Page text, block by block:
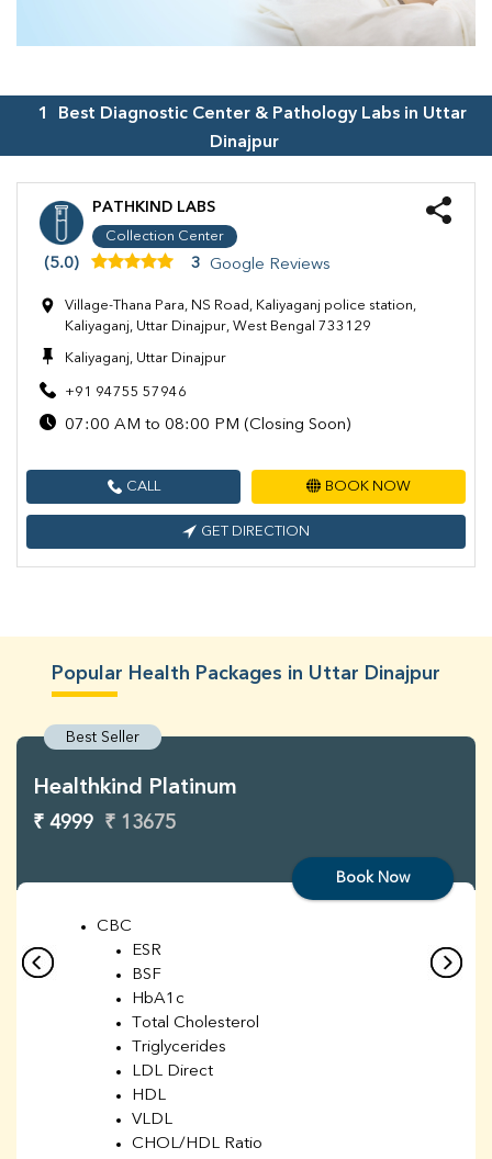
1 Best Diagnostic Center & Pathology Labs in Uttar
Dinajpur
PATHKIND LABS
Collection Center
(5.0) 3 Google Reviews
Village-Thana Para, NS Road, Kaliyaganj police station,
Kaliyaganj, Uttar Dinajpur, West Bengal 733129
Kaliyaganj, Uttar Dinajpur
+91 94755 57946
07:00 AM to 08:00 PM (Closing Soon)
CALL BOOK NOW
GET DIRECTION
Popular Health Packages in Uttar Dinajpur
Best Seller
Healthkind Platinum
₹ 4999 ₹ 13675
Book Now
CBC
ESR
BSF
HbA1c
Total Cholesterol
Triglycerides
LDL Direct
HDL
VLDL
CHOL/HDL Ratio